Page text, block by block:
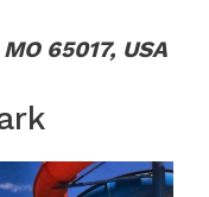
65017, USA